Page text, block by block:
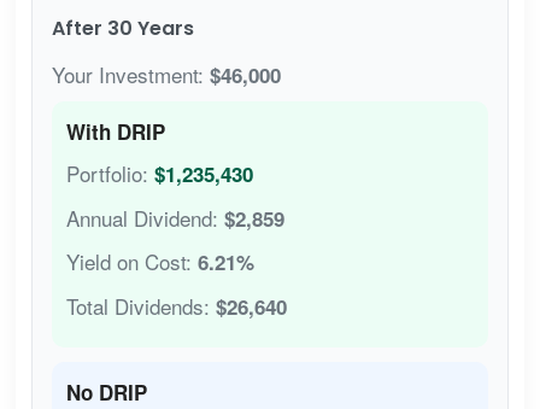
After 30 Years
Your Investment: $46,000
With DRIP
Portfolio: $1,235,430
Annual Dividend: $2,859
Yield on Cost: 6.21%
Total Dividends: $26,640
No DRIP